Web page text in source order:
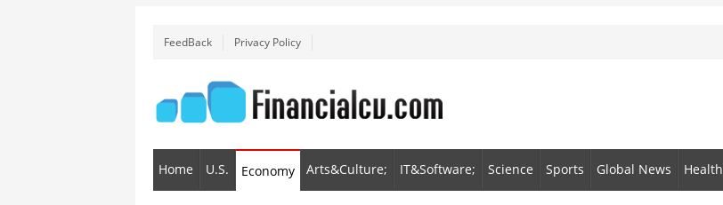
FeedBack Privacy Policy
Home U.S. Economy Arts&Culture; IT&Software; Science Sports Global News Health